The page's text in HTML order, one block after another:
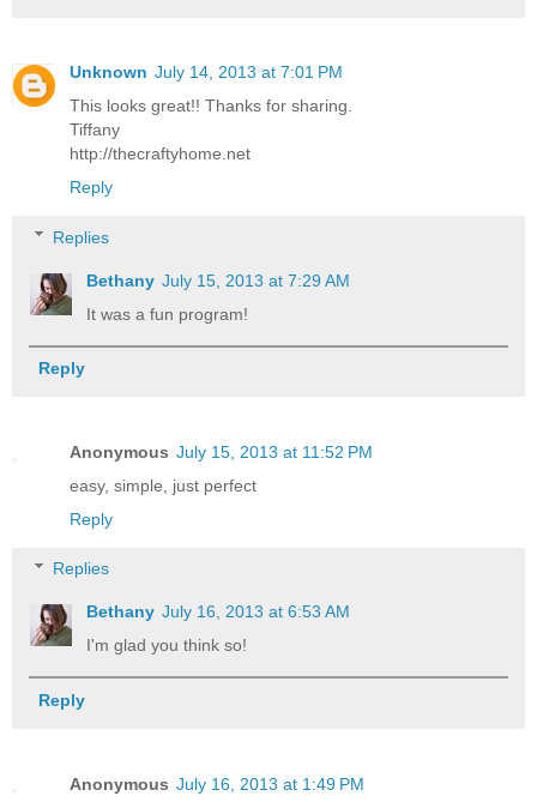
Unknown July 14, 2013 at 7:01 PM
This looks great!! Thanks for sharing.
Tiffany
http://thecraftyhome.net
Reply
Replies
Bethany July 15, 2013 at 7:29 AM
It was a fun program!
Reply
Anonymous July 15, 2013 at 11:52 PM
easy, simple, just perfect
Reply
Replies
Bethany July 16, 2013 at 6:53 AM
I'm glad you think so!
Reply
Anonymous July 16, 2013 at 1:49 PM